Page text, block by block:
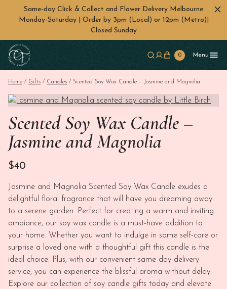
Skip to main content
Same-day Click & Collect and Flower Delivery Melbourne
Monday-Saturday | Order by 3pm (Local) or 12pm (Metro)|
Closed Sunday
0 Menu
Home / Gifts / Candles / Scented Soy Wax Candle – Jasmine and Magnolia
Scented Soy Wax Candle –
Jasmine and Magnolia
$40
Jasmine and Magnolia Scented Soy Wax Candle exudes a
delightful floral fragrance that will have you dreaming away
to a serene garden. Perfect for creating a warm and inviting
ambiance, our soy wax candle is a must-have addition to
your home. Whether you want to indulge in some self-care or
surprise a loved one with a thoughtful gift this candle is the
ideal choice. Plus, with our convenient same day delivery
service, you can experience the blissful aroma without delay.
Explore our collection of soy candle gifts today and elevate